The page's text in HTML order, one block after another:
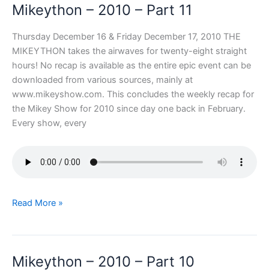
Part
Mikeython – 2010 – Part 11
Thursday December 16 & Friday December 17, 2010 THE
MIKEYTHON takes the airwaves for twenty-eight straight
hours! No recap is available as the entire epic event can be
downloaded from various sources, mainly at
www.mikeyshow.com. This concludes the weekly recap for
the Mikey Show for 2010 since day one back in February.
Every show, every
Mikeython
Part
Read More »
Mikeython – 2010 – Part 10